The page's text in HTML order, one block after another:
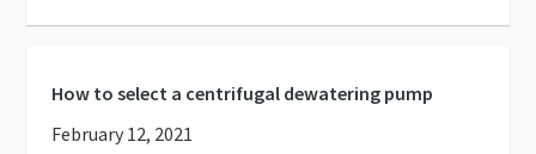
How to select a centrifugal dewatering pump
February 12, 2021